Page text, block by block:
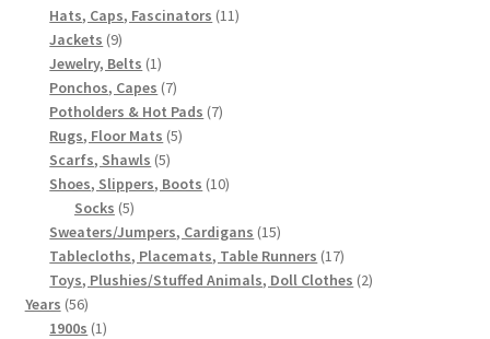
products
Hats, Caps, Fascinators 1111
Jackets 99
products
Jewelry, Belts 11
product
Ponchos, Capes 77
products
Potholders & Hot Pads 77
Rugs, Floor Mats 55
Scarfs, Shawls 55
products
Shoes, Slippers, Boots 1010
Socks 55
products
Sweaters/Jumpers, Cardigans 1515
products
Tablecloths, Placemats, Table Runners 1717
products
Toys, Plushies/Stuffed Animals, Doll Clothes 22
Years 5656
products
1900s 11